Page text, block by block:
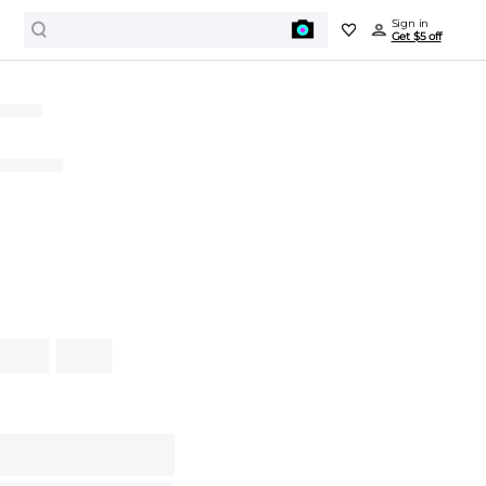
Sign in
Get $5 off